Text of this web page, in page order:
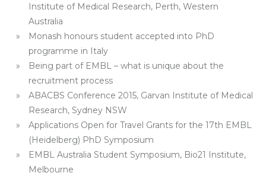
Institute of Medical Research, Perth, Western
Australia
Monash honours student accepted into PhD
programme in Italy
Being part of EMBL – what is unique about the
recruitment process
ABACBS Conference 2015, Garvan Institute of Medical
Research, Sydney NSW
Applications Open for Travel Grants for the 17th EMBL
(Heidelberg) PhD Symposium
EMBL Australia Student Symposium, Bio21 Institute,
Melbourne